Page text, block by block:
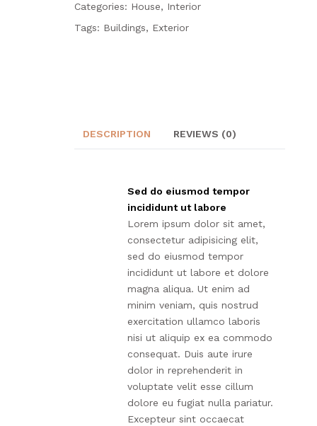
Categories: House, Interior
Tags: Buildings, Exterior
DESCRIPTION REVIEWS (0)
Sed do eiusmod tempor
incididunt ut labore
Lorem ipsum dolor sit amet,
consectetur adipisicing elit,
sed do eiusmod tempor
incididunt ut labore et dolore
magna aliqua. Ut enim ad
minim veniam, quis nostrud
exercitation ullamco laboris
nisi ut aliquip ex ea commodo
consequat. Duis aute irure
dolor in reprehenderit in
voluptate velit esse cillum
dolore eu fugiat nulla pariatur.
Excepteur sint occaecat